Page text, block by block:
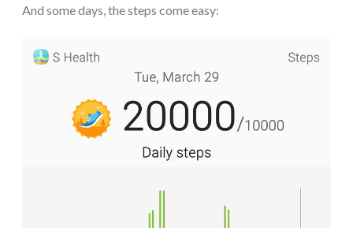
And some days, the steps come easy: